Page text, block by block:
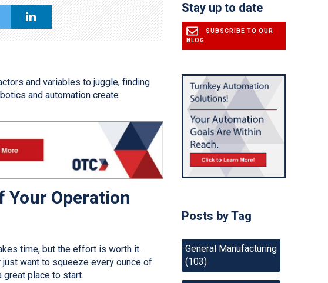
and variables to juggle, finding
and automation create
Your Operation
time, but the effort is worth it.
want to squeeze every ounce of
great place to start.
Stay up to date
SUBSCRIBE TO OUR
BLOG
Posts by Tag
General Manufacturing
(103)